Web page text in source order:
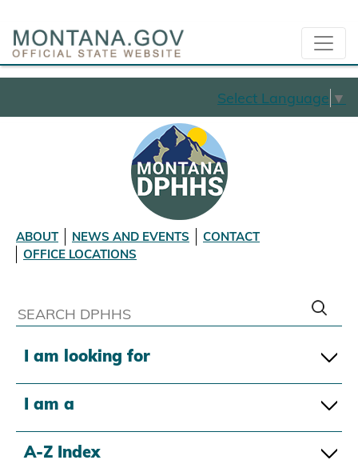
Select Language ▼
ABOUT NEWS AND EVENTS
CONTACT
OFFICE LOCATIONS
I am looking for
I am a
A-Z Index